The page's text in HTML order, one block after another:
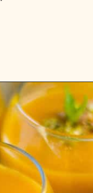
https://www.vidhyashomecooking.com/vegan-mango-mousse-with-coconut-milk-cream-vegan-mango-desserts